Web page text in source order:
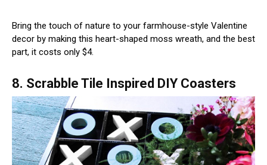
Bring the touch of nature to your farmhouse-style Valentine
decor by making this heart-shaped moss wreath, and the best
part, it costs only $4.
8. Scrabble Tile Inspired DIY Coasters